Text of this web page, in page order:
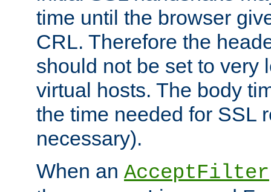
time until the browser
CRL. Therefore the
should not be set to very
virtual hosts. The body
the time needed for SSL
necessary).
When an AcceptFilter